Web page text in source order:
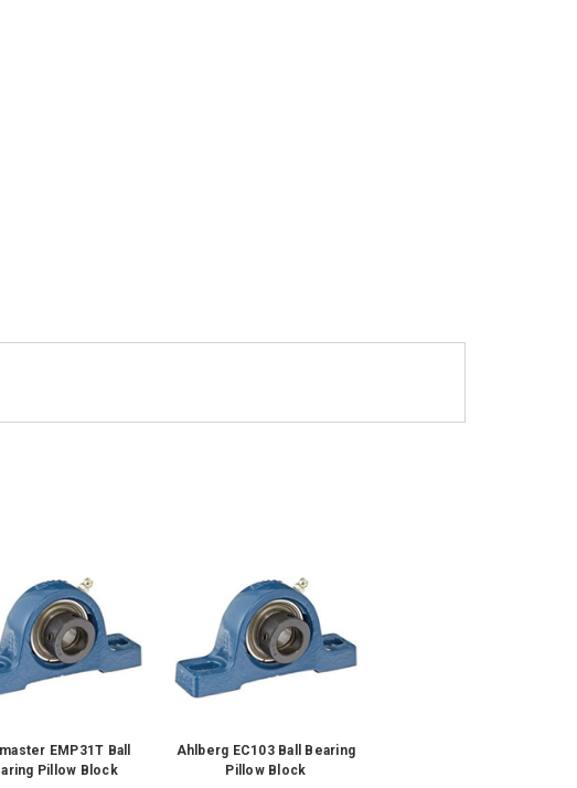
EMP31T Ball
Pillow Block
Ahlberg EC103 Ball Bearing
Pillow Block